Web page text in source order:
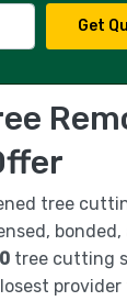
Get
tree
0tree cutting
provider